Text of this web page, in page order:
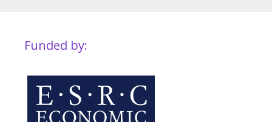
Funded by: